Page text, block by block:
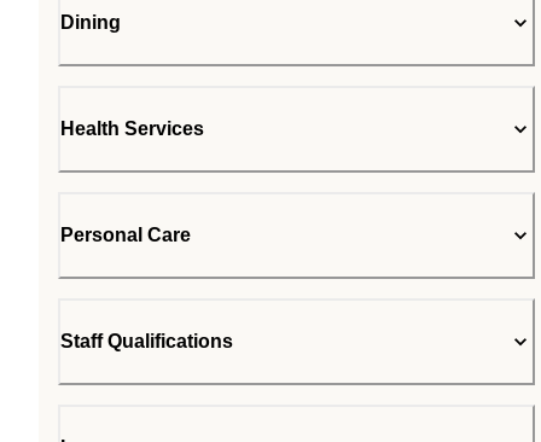
Dining
Health Services
Personal Care
Staff Qualifications